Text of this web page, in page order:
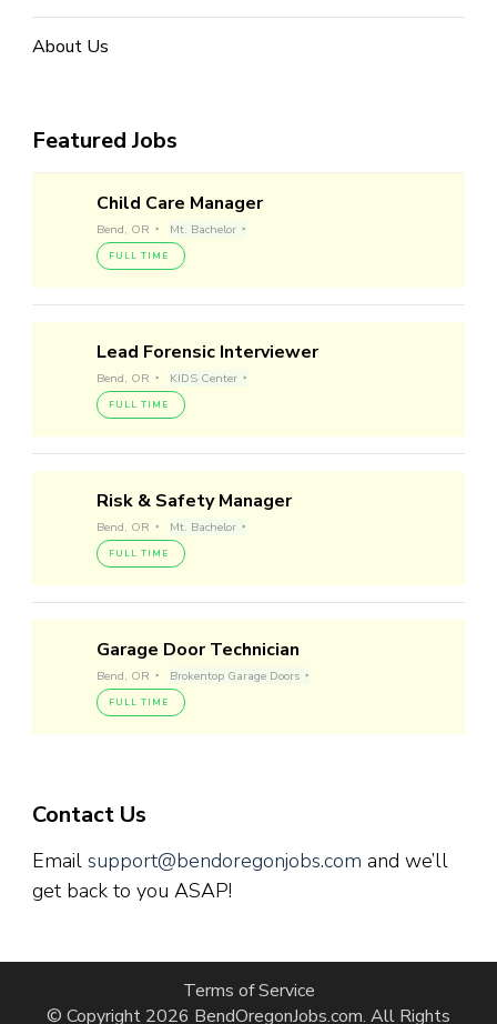
About Us
Featured Jobs
Child Care Manager
Bend, OR Mt. Bachelor
FULL TIME
Lead Forensic Interviewer
Bend, OR KIDS Center
FULL TIME
Risk & Safety Manager
Bend, OR Mt. Bachelor
FULL TIME
Garage Door Technician
Bend, OR Brokentop Garage Doors
FULL TIME
Contact Us
Email support@bendoregonjobs.com and we’ll
get back to you ASAP!
Terms of Service
© Copyright 2026 BendOregonJobs.com. All Rights